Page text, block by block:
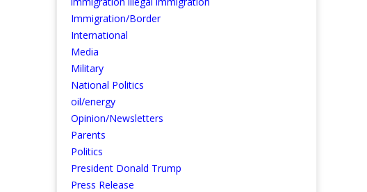
Immigration/Border
International
Media
Military
National Politics
oil/energy
Opinion/Newsletters
Parents
Politics
President Donald Trump
Press Release